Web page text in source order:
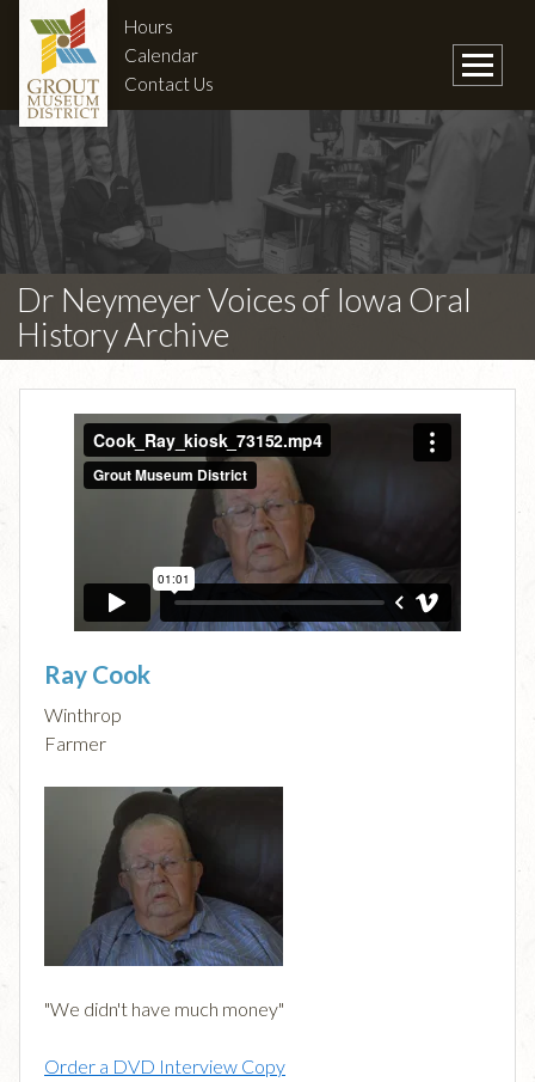
Hours
Calendar
Contact Us
Dr Neymeyer Voices of Iowa Oral
History Archive
Ray Cook
Winthrop
Farmer
"We didn't have much money"
Order a DVD Interview Copy